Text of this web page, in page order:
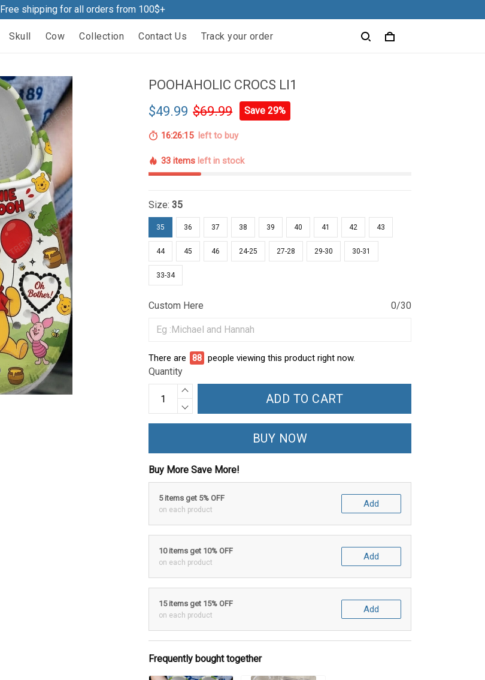
Free shipping for all orders from 100$+
Skull Cow Collection Contact Us Track your order
POOHAHOLIC CROCS LI1
$49.99 $69.99 Save 29%
16:26:14left to buy
33 items left in stock
Size:35
35 36 37 38 39 40 41 42 43
44 45 46 24-25 27-28 29-30 30-31
33-34
Custom Here 0/30
There are 88 people viewing this product right now.
Quantity
ADD TO CART
BUY NOW
Buy More Save More!
5 items get 5% OFF
on each product
Add
10 items get 10% OFF
on each product
Add
15 items get 15% OFF
on each product
Add
Frequently bought together